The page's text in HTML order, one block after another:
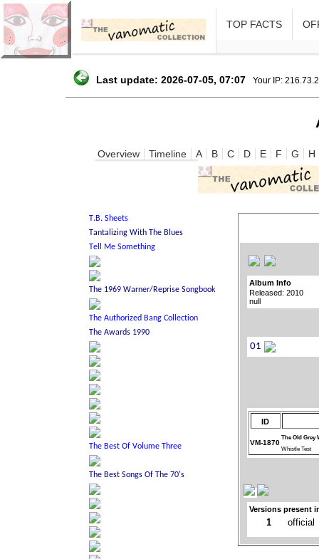
TOP FACTS
Last update: 2026-07-05, 07:07 Your IP:
Overview Timeline A B C D E F G H
Album Info
Released: 2010
null
ID
VM-1870
The Old Grey
Whistle Test
Versions present
1 official